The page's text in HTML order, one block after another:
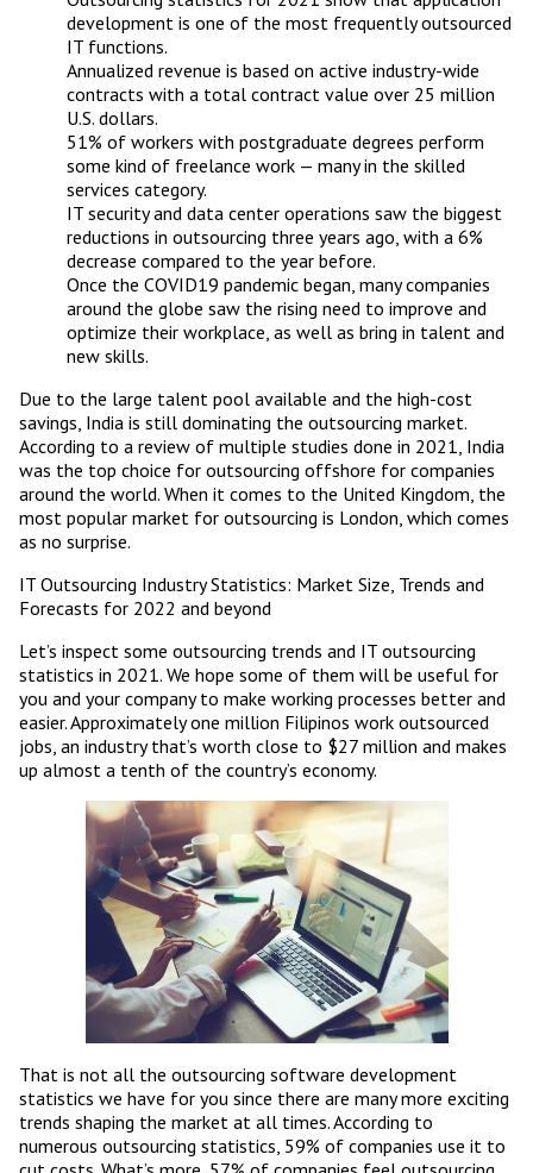
development is one of the most frequently outsourced
IT functions.
Annualized revenue is based on active industry-wide
contracts with a total contract value over 25 million
U.S. dollars.
51% of workers with postgraduate degrees perform
some kind of freelance work — many in the skilled
services category.
IT security and data center operations saw the biggest
reductions in outsourcing three years ago, with a 6%
decrease compared to the year before.
Once the COVID19 pandemic began, many companies
around the globe saw the rising need to improve and
optimize their workplace, as well as bring in talent and
new skills.
Due to the large talent pool available and the high-cost
savings, India is still dominating the outsourcing market.
According to a review of multiple studies done in 2021, India
was the top choice for outsourcing offshore for companies
around the world. When it comes to the United Kingdom, the
most popular market for outsourcing is London, which comes
as no surprise.
IT Outsourcing Industry Statistics: Market Size, Trends and
Forecasts for 2022 and beyond
Let’s inspect some outsourcing trends and IT outsourcing
statistics in 2021. We hope some of them will be useful for
you and your company to make working processes better and
easier. Approximately one million Filipinos work outsourced
jobs, an industry that’s worth close to $27 million and makes
up almost a tenth of the country’s economy.
That is not all the outsourcing software development
statistics we have for you since there are many more exciting
trends shaping the market at all times. According to
numerous outsourcing statistics, 59% of companies use it to